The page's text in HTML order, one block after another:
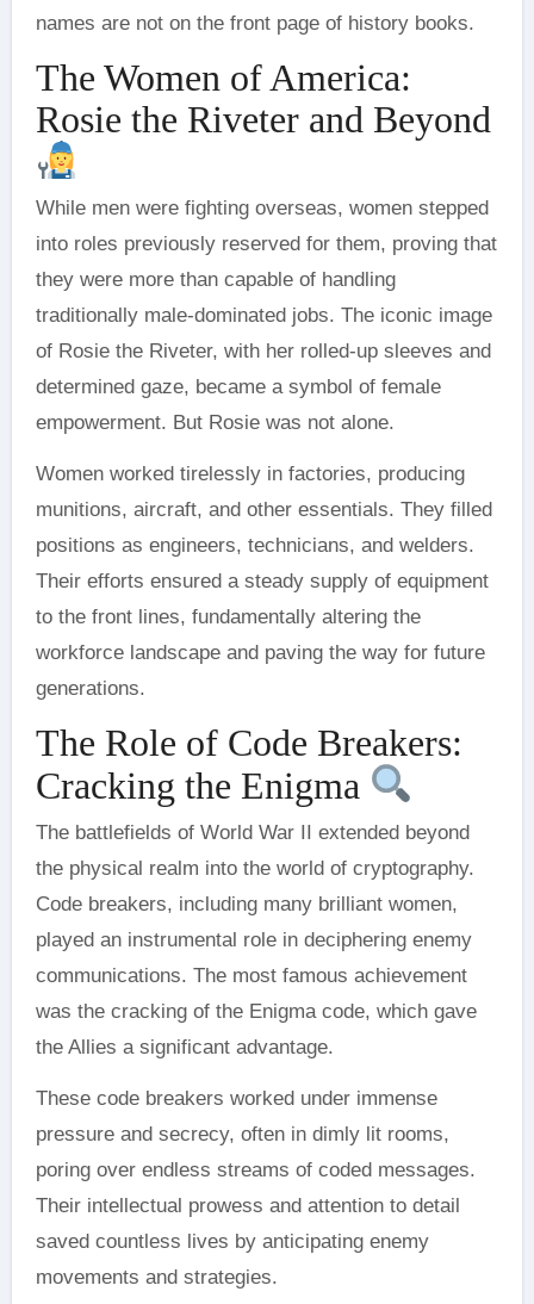
names are not on the front page of history books.
The Women of America:
Rosie the Riveter and Beyond
While men were fighting overseas, women stepped
into roles previously reserved for them, proving that
they were more than capable of handling
traditionally male-dominated jobs. The iconic image
of Rosie the Riveter, with her rolled-up sleeves and
determined gaze, became a symbol of female
empowerment. But Rosie was not alone.
Women worked tirelessly in factories, producing
munitions, aircraft, and other essentials. They filled
positions as engineers, technicians, and welders.
Their efforts ensured a steady supply of equipment
to the front lines, fundamentally altering the
workforce landscape and paving the way for future
generations.
The Role of Code Breakers:
Cracking the Enigma
The battlefields of World War II extended beyond
the physical realm into the world of cryptography.
Code breakers, including many brilliant women,
played an instrumental role in deciphering enemy
communications. The most famous achievement
was the cracking of the Enigma code, which gave
the Allies a significant advantage.
These code breakers worked under immense
pressure and secrecy, often in dimly lit rooms,
poring over endless streams of coded messages.
Their intellectual prowess and attention to detail
saved countless lives by anticipating enemy
movements and strategies.